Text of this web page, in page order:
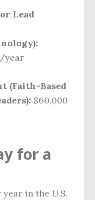
Lead
year
(Faith-Based
$60,000
for a
in the U.S.